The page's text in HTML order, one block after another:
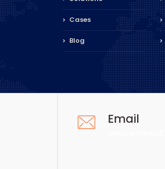
Cases
Blog
Email